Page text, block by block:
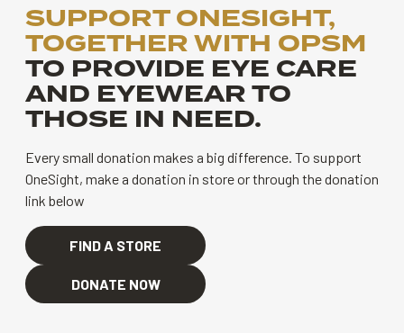
SUPPORT ONESIGHT,
TOGETHER WITH OPSM
TO PROVIDE EYE CARE
AND EYEWEAR TO
THOSE IN NEED.
Every small donation makes a big difference. To support
OneSight, make a donation in store or through the donation
link below
FIND A STORE
DONATE NOW